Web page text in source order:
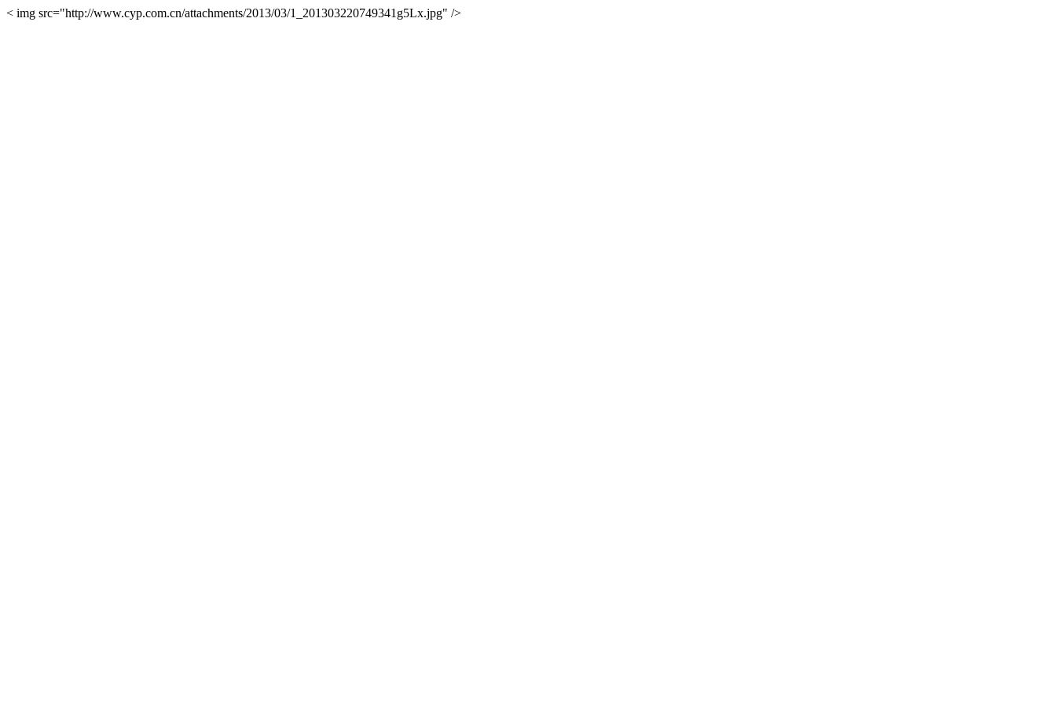
< img src="http://www.cyp.com.cn/attachments/2013/03/1_201303220749341g5Lx.jpg" />